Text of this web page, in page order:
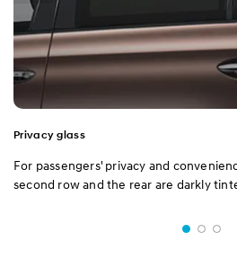
Privacy glass
For passengers' privacy and
second row and the rear are darkly